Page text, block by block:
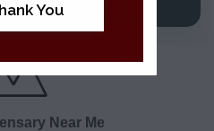
Near Me
You